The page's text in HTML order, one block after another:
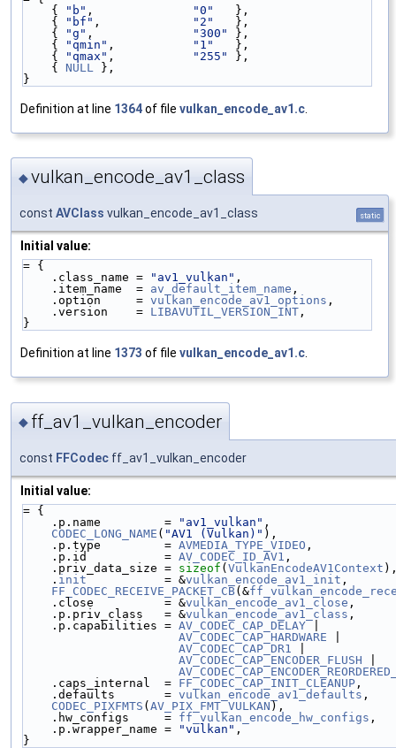
    {
"b" , "0"
   },
    {
"bf" , "2"
   },
    {
"g" , "300"
},
    {
"qmin" , "1"
   },
    {
"qmax" , "255"
},
    {
NULL
},
}
Definition at line 1364of file vulkan_encode_av1.c
◆vulkan_encode_av1_class
const AVClass vulkan_encode_av1_class static
Initial value:
= {
    .class_name =
"av1_vulkan" ,
    .item_name  =
av_default_item_name ,
    .option     =
vulkan_encode_av1_options ,
    .version    =
LIBAVUTIL_VERSION_INT ,
}
Definition at line 1373 of file vulkan_encode_av1.c
◆ ff_av1_vulkan_encoder
const FFCodec ff_av1_vulkan_encoder
Initial value:
= {
    .p.name         =
"av1_vulkan" ,
CODEC_LONG_NAME ( "AV1 (Vulkan)" ),
    .p.type         =
AVMEDIA_TYPE_VIDEO ,
    .p.id           =
AV_CODEC_ID_AV1 ,
    .priv_data_size =
sizeof (VulkanEncodeAV1Context
    .
init
           = &
vulkan_encode_av1_init ,
FF_CODEC_RECEIVE_PACKET_CB(&
    .close          = &
vulkan_encode_av1_close ,
    .p.priv_class   = &
vulkan_encode_av1_class ,
    .p.capabilities =
AV_CODEC_CAP_DELAY |
AV_CODEC_CAP_HARDWARE
AV_CODEC_CAP_DR1
AV_CODEC_CAP_ENCODER_FLUSH
    .caps_internal  =
FF_CODEC_CAP_INIT_CLEANUP ,
    .defaults       =
vulkan_encode_av1_defaults ,
CODEC_PIXFMTS (AV_PIX_FMT_VULKAN),
    .hw_configs     =
ff_vulkan_encode_hw_configs ,
    .p.wrapper_name =
"vulkan" ,
}